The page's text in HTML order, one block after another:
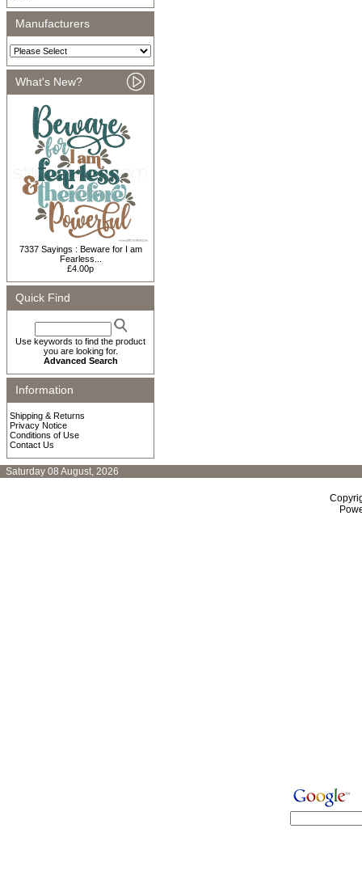
Manufacturers
What's New?
7337 Sayings : Beware for I am
Fearless...
£4.00p
Quick Find
Use keywords to find the product
you are looking for.
Advanced Search
Information
Shipping & Returns
Privacy Notice
Conditions of Use
Contact Us
Saturday 08 August, 2026